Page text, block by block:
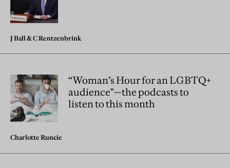
J Ball&C Rentzenbrink
“Woman’s Hour for an LGBTQ+
audience"—the podcasts to
listen to this month
Charlotte Runcie